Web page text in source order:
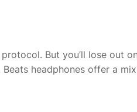
But you’ll lose out
headphones offer a